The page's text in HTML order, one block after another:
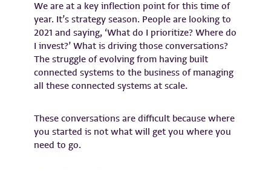
We are at a key inflection point for this time of
year. It’s strategy season. People are looking to
2021 and saying, ‘What do I prioritize? Where do
I invest?’ What is driving those conversations?
The struggle of evolving from having built
connected systems to the business of managing
all these connected systems at scale.
These conversations are difficult because where
you started is not what will get you where you
need to go.